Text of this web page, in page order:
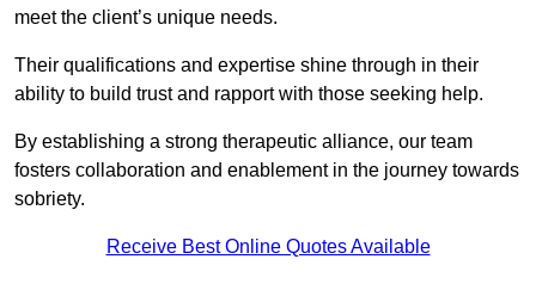
meet the client’s unique needs.
Their qualifications and expertise shine through in their
ability to build trust and rapport with those seeking help.
By establishing a strong therapeutic alliance, our team
fosters collaboration and enablement in the journey towards
sobriety.
Receive Best Online Quotes Available